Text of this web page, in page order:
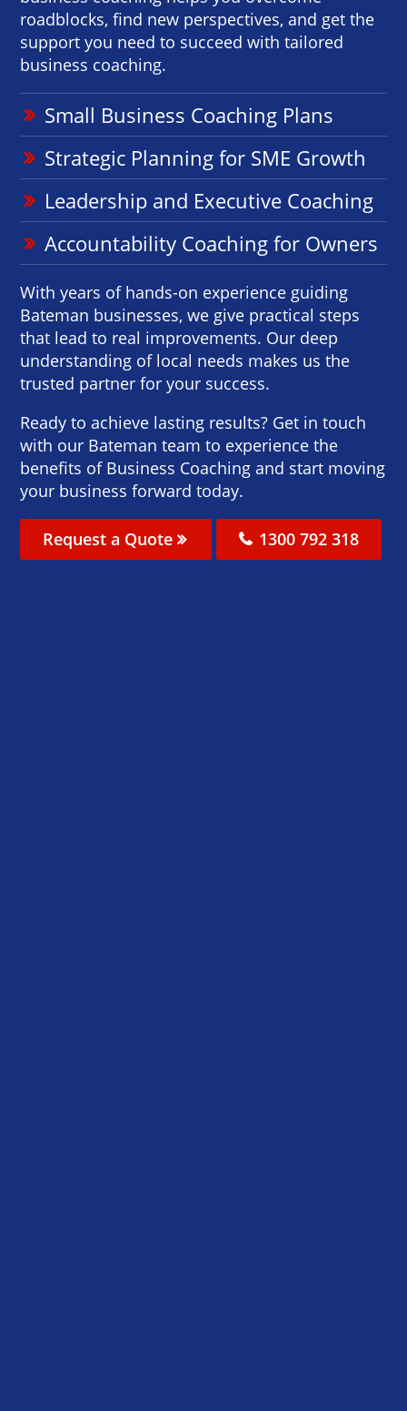
roadblocks, find new perspectives, and get the
support you need to succeed with tailored
business coaching.
Small Business Coaching Plans
Strategic Planning for SME Growth
Leadership and Executive Coaching
Accountability Coaching for Owners
With years of hands-on experience guiding
Bateman businesses, we give practical steps
that lead to real improvements. Our deep
understanding of local needs makes us the
trusted partner for your success.
Ready to achieve lasting results? Get in touch
with our Bateman team to experience the
benefits of Business Coaching and start moving
your business forward today.
Request a Quote 1300 792 318